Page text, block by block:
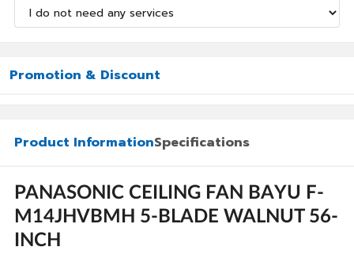
Promotion & Discount
Product InformationSpecifications
PANASONIC CEILING FAN BAYU F-
M14JHVBMH 5-BLADE WALNUT 56-
INCH